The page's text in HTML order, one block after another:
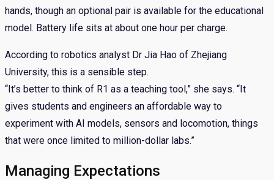
hands, though an optional pair is available for the educational
model. Battery life sits at about one hour per charge.
According to robotics analyst Dr Jia Hao of Zhejiang
University, this is a sensible step.
“It’s better to think of R1 as a teaching tool,” she says. “It
gives students and engineers an affordable way to
experiment with AI models, sensors and locomotion, things
that were once limited to million-dollar labs.”
Managing Expectations